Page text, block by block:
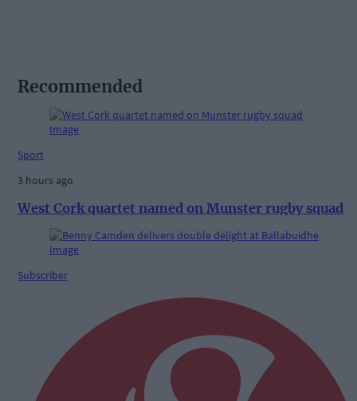
Recommended
Sport
3 hours ago
West Cork quartet named on Munster rugby squad
Subscriber